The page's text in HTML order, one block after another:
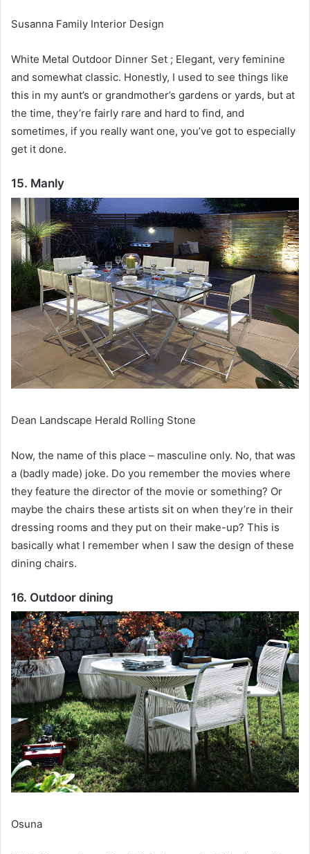
Susanna Family Interior Design
White Metal Outdoor Dinner Set ; Elegant, very feminine
and somewhat classic. Honestly, I used to see things like
this in my aunt’s or grandmother’s gardens or yards, but at
the time, they’re fairly rare and hard to find, and
sometimes, if you really want one, you’ve got to especially
get it done.
15. Manly
Dean Landscape Herald Rolling Stone
Now, the name of this place – masculine only. No, that was
a (badly made) joke. Do you remember the movies where
they feature the director of the movie or something? Or
maybe the chairs these artists sit on when they’re in their
dressing rooms and they put on their make-up? This is
basically what I remember when I saw the design of these
dining chairs.
16. Outdoor dining
Osuna